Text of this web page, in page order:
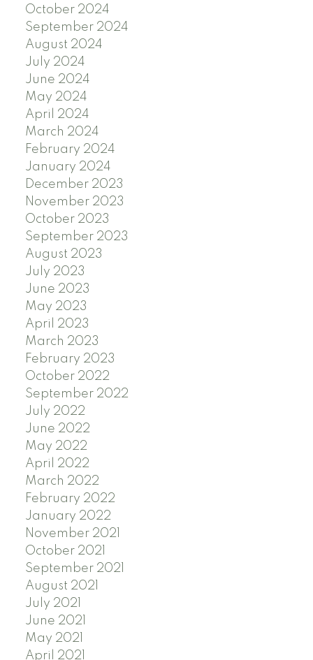
October 2024
September 2024
August 2024
July 2024
June 2024
May 2024
April 2024
March 2024
February 2024
January 2024
December 2023
November 2023
October 2023
September 2023
August 2023
July 2023
June 2023
May 2023
April 2023
March 2023
February 2023
October 2022
September 2022
July 2022
June 2022
May 2022
April 2022
March 2022
February 2022
January 2022
November 2021
October 2021
September 2021
August 2021
July 2021
June 2021
May 2021
April 2021